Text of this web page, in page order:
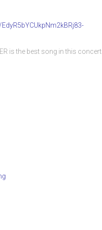
is the best song in this concert.